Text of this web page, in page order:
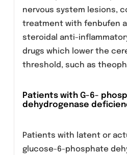
Tendinitis and
Tendinitis may rarely
involves the Achilles
in patients using
necessary if they are
All patients should